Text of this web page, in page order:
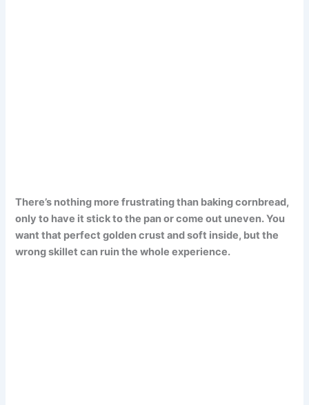
There’s nothing more frustrating than baking cornbread,
only to have it stick to the pan or come out uneven. You
want that perfect golden crust and soft inside, but the
wrong skillet can ruin the whole experience.